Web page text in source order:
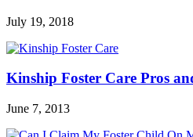
July 19, 2018
Kinship Foster Care Pros
June 7, 2013